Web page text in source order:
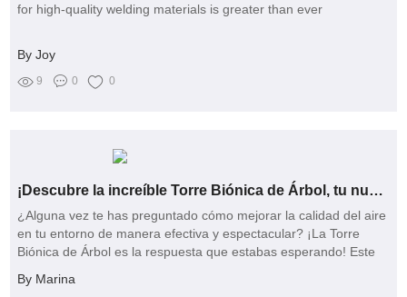
for high-quality welding materials is greater than ever
By Joy
9 0 0
¡Descubre la increíble Torre Biónica de Árbol, tu nuevo aliado natural!
¿Alguna vez te has preguntado cómo mejorar la calidad del aire
en tu entorno de manera efectiva y espectacular? ¡La Torre
Biónica de Árbol es la respuesta que estabas esperando! Este
convirtiendo rápidamente en el favorito de los que buscan un
By Marina